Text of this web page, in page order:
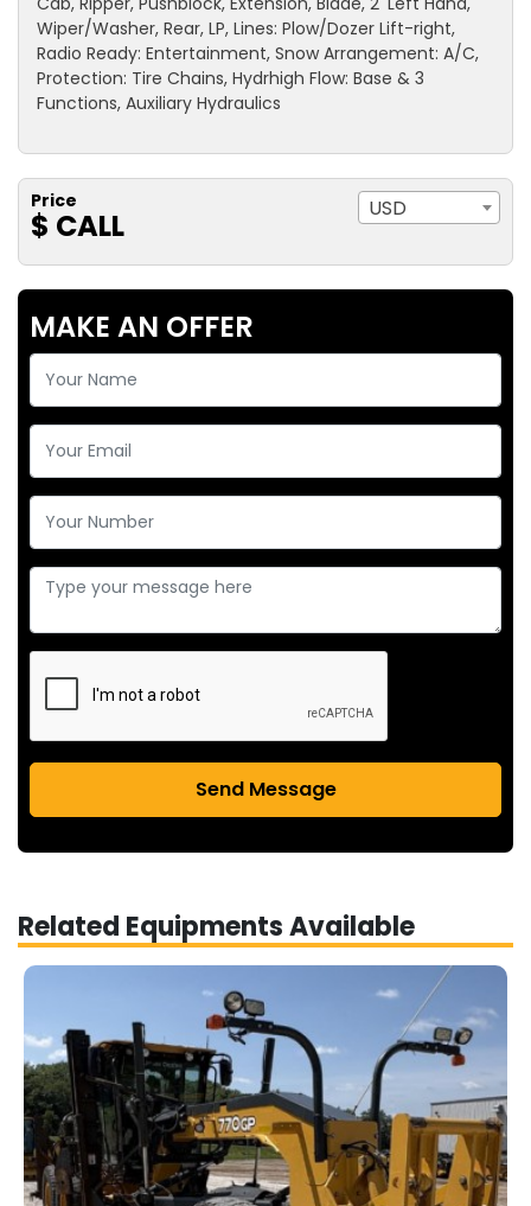
Wiper/Washer, Rear, LP, Lines: Plow/Dozer Lift-right,
Radio Ready: Entertainment, Snow Arrangement: A/C,
Protection: Tire Chains, Hydrhigh Flow: Base & 3
Functions, Auxiliary Hydraulics
Price
$ CALL USD
MAKE AN OFFER
Send Message
Related Equipments Available